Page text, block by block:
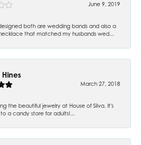
June 9, 2019
both are wedding bands and also a
that matched my husbands wed...
March 27, 2018
the beautiful jewelry at House of Silva. It's
a candy store for adults!...